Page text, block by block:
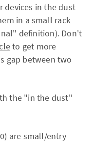
devices in the dust
in a small rack
definition). Don't
to get more
gap between two
the "in the dust"
are small/entry